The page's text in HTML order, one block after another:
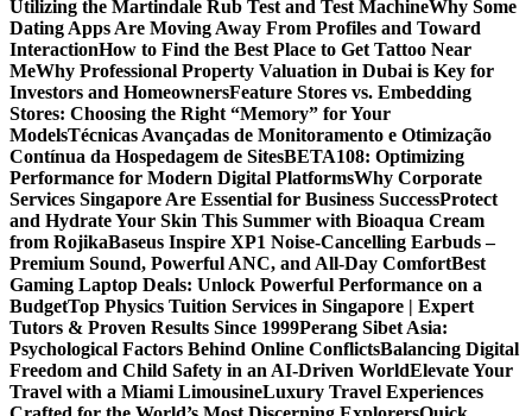
Utilizing the Martindale Rub Test and Test MachineWhy Some
Dating Apps Are Moving Away From Profiles and Toward
InteractionHow to Find the Best Place to Get Tattoo Near
MeWhy Professional Property Valuation in Dubai is Key for
Investors and HomeownersFeature Stores vs. Embedding
Stores: Choosing the Right “Memory” for Your
ModelsTécnicas Avançadas de Monitoramento e Otimização
Contínua da Hospedagem de SitesBETA108: Optimizing
Performance for Modern Digital PlatformsWhy Corporate
Services Singapore Are Essential for Business SuccessProtect
and Hydrate Your Skin This Summer with Bioaqua Cream
from RojikaBaseus Inspire XP1 Noise-Cancelling Earbuds –
Premium Sound, Powerful ANC, and All-Day ComfortBest
Gaming Laptop Deals: Unlock Powerful Performance on a
BudgetTop Physics Tuition Services in Singapore | Expert
Tutors & Proven Results Since 1999Perang Sibet Asia:
Psychological Factors Behind Online ConflictsBalancing Digital
Freedom and Child Safety in an AI-Driven WorldElevate Your
Travel with a Miami LimousineLuxury Travel Experiences